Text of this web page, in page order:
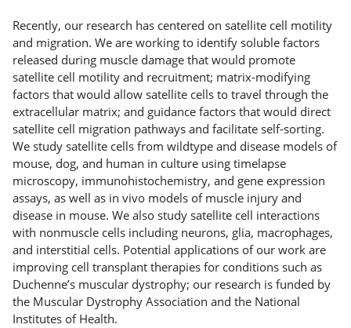
Recently, our research has centered on satellite cell motility
and migration. We are working to identify soluble factors
released during muscle damage that would promote
satellite cell motility and recruitment; matrix-modifying
factors that would allow satellite cells to travel through the
extracellular matrix; and guidance factors that would direct
satellite cell migration pathways and facilitate self-sorting.
We study satellite cells from wildtype and disease models of
mouse, dog, and human in culture using timelapse
microscopy, immunohistochemistry, and gene expression
assays, as well as in vivo models of muscle injury and
disease in mouse. We also study satellite cell interactions
with nonmuscle cells including neurons, glia, macrophages,
and interstitial cells. Potential applications of our work are
improving cell transplant therapies for conditions such as
Duchenne’s muscular dystrophy; our research is funded by
the Muscular Dystrophy Association and the National
Institutes of Health.